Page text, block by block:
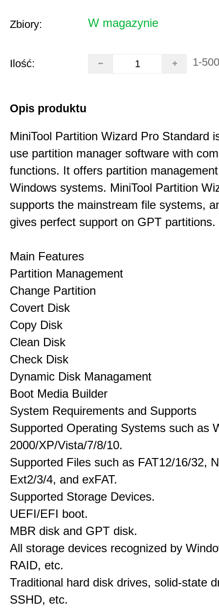
Zbiory: W magazynie
Ilość: 1-500
Opis produktu
MiniTool Partition Wizard Pro Standard
use partition manager software with
functions. It offers partition
Windows systems. MiniTool Partition
supports the mainstream file systems,
gives perfect support on GPT partitions.
Main Features
Partition Management
Change Partition
Covert Disk
Copy Disk
Clean Disk
Check Disk
Dynamic Disk Managament
Boot Media Builder
System Requirements and Supports
Supported Operating Systems such as
2000/XP/Vista/7/8/10.
Supported Files such as FAT12/16/32,
Ext2/3/4, and exFAT.
Supported Storage Devices.
UEFI/EFI boot.
MBR disk and GPT disk.
All storage devices recognized by
RAID, etc.
Traditional hard disk drives, solid-state
SSHD, etc.